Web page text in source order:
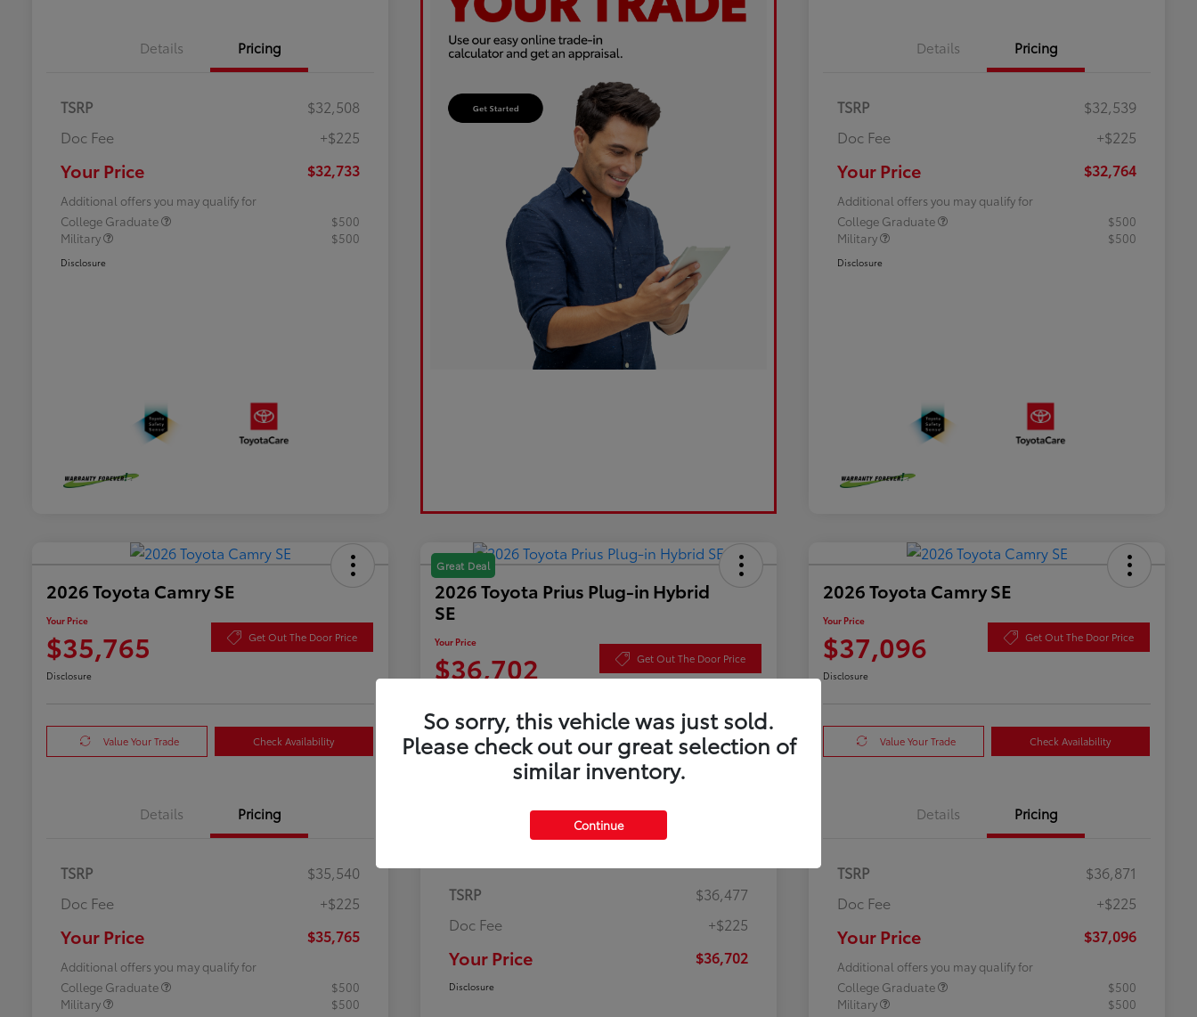
Details Pricing
TSRP
$32,508
Doc Fee
+$225
Your Price $32,733
Additional offers you may qualify for
College Graduate
$500
Military
$500
Disclosure
Details Pricing
TSRP
$32,539
Doc Fee
+$225
Your Price $32,764
Additional offers you may qualify for
College Graduate
$500
Military
$500
Disclosure
2026 Toyota Camry SE
Your Price
$35,765 Get Out The Door Price
Disclosure
Value Your Trade Check Availability
Details Pricing
TSRP
$35,540
Doc Fee
+$225
Your Price $35,765
Additional offers you may qualify for
College Graduate
$500
Military
$500
Great Deal
2026 Toyota Prius Plug-in Hybrid
SE
Your Price
$36,702 Get Out The Door Price
Value Your Trade Check Availability
Details Pricing
TSRP
$36,477
Doc Fee
+$225
Your Price $36,702
Disclosure
2026 Toyota Camry SE
Your Price
$37,096 Get Out The Door Price
Disclosure
Value Your Trade Check Availability
Details Pricing
TSRP
$36,871
Doc Fee
+$225
Your Price $37,096
Additional offers you may qualify for
College Graduate
$500
Military
$500
So sorry, this vehicle was just sold.
Please check out our great selection of
similar inventory.
Continue